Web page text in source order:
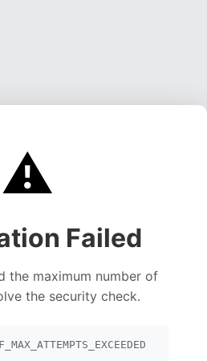
⚠️
Failed
the maximum number of
the security check.